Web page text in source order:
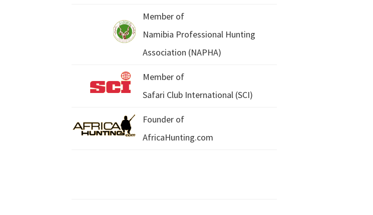
Member of
Namibia Professional Hunting
Association (NAPHA)
Member of
Safari Club International (SCI)
Founder of
AfricaHunting.com